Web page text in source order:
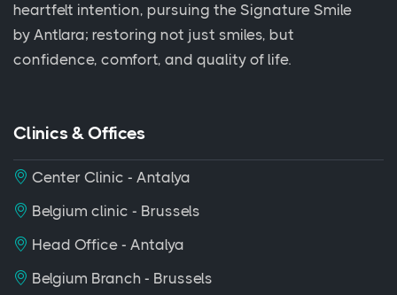
heartfelt intention, pursuing the Signature Smile
by Antlara; restoring not just smiles, but
confidence, comfort, and quality of life.
Clinics & Offices
Center Clinic - Antalya
Belgium clinic - Brussels
Head Office - Antalya
Belgium Branch - Brussels